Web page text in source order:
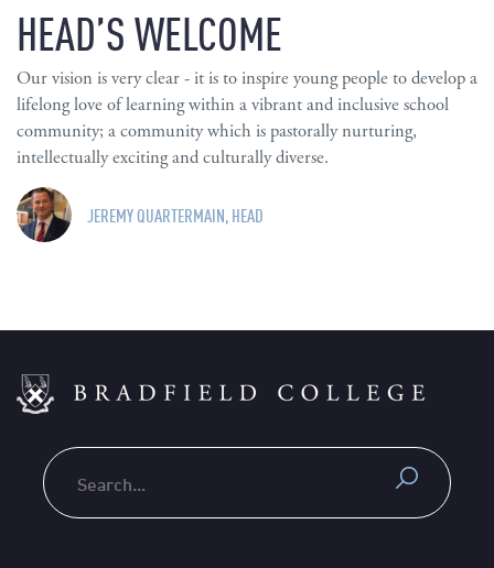
HEAD’S WELCOME
Our vision is very clear - it is to inspire young people to develop a
lifelong love of learning within a vibrant and inclusive school
community; a community which is pastorally nurturing,
intellectually exciting and culturally diverse.
JEREMY QUARTERMAIN, HEAD
Search